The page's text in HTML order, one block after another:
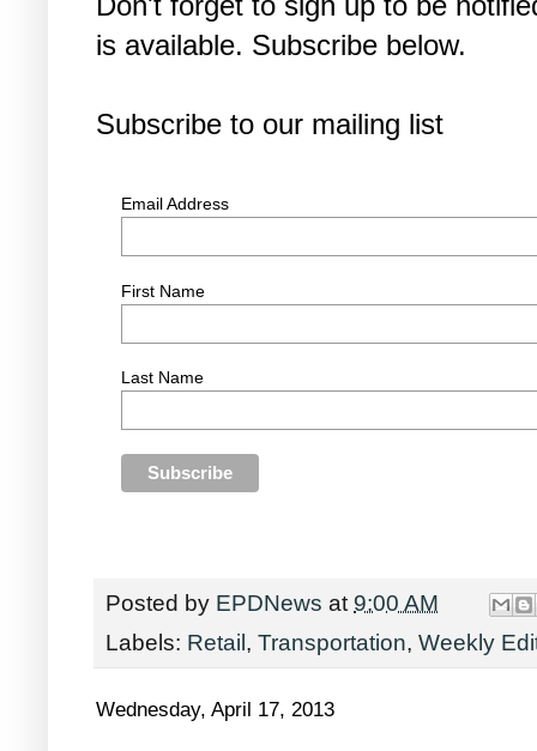
is available. Subscribe below.
Subscribe to our mailing list
Email Address
First Name
Last Name
Posted by EPDNews at 9:00 AM
Labels: Retail, Transportation, Weekly
Wednesday, April 17, 2013